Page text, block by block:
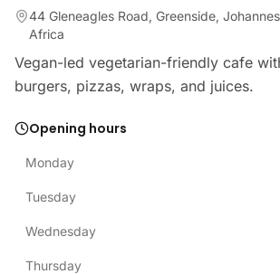
44 Gleneagles Road, Greenside,
Africa
Vegan-led vegetarian-friendly cafe
burgers, pizzas, wraps, and juices.
Opening hours
Monday
Tuesday
Wednesday
Thursday